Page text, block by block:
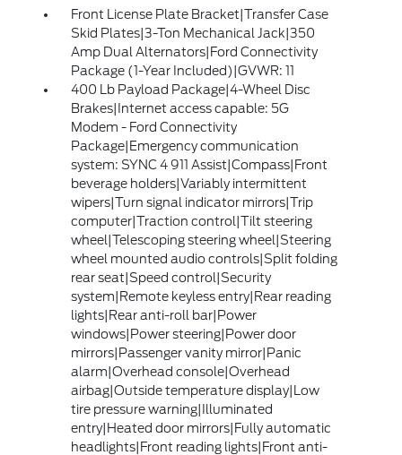
Front License Plate Bracket|Transfer Case
Skid Plates|3-Ton Mechanical Jack|350
Amp Dual Alternators|Ford Connectivity
Package (1-Year Included)|GVWR: 11
400 Lb Payload Package|4-Wheel Disc
Brakes|Internet access capable: 5G
Modem - Ford Connectivity
Package|Emergency communication
system: SYNC 4 911 Assist|Compass|Front
beverage holders|Variably intermittent
wipers|Turn signal indicator mirrors|Trip
computer|Traction control|Tilt steering
wheel|Telescoping steering wheel|Steering
wheel mounted audio controls|Split folding
rear seat|Speed control|Security
system|Remote keyless entry|Rear reading
lights|Rear anti-roll bar|Power
windows|Power steering|Power door
mirrors|Passenger vanity mirror|Panic
alarm|Overhead console|Overhead
airbag|Outside temperature display|Low
tire pressure warning|Illuminated
entry|Heated door mirrors|Fully automatic
headlights|Front reading lights|Front anti-